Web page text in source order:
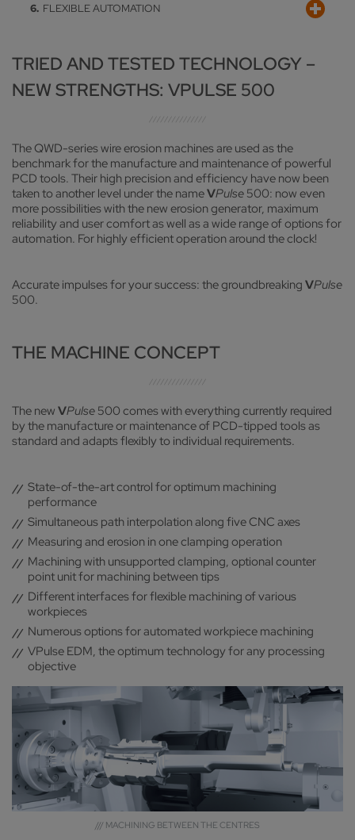
Tried-and-tested ExProg programming system and
cleaning system for optimum temperature management
FLEXIBLE AUTOMATION
FLEXIBLE AUTOMATION
Various options relating to workpiece automation
TRIED AND TESTED TECHNOLOGY –
NEW STRENGTHS: VPULSE 500
The QWD-series wire erosion machines are used as the
benchmark for the manufacture and maintenance of powerful
PCD tools. Their high precision and efficiency have now been
taken to another level under the nameVPulse 500: now even
more possibilities with the new erosion generator, maximum
reliability and user comfort as well as a wide range of options for
automation. For highly efficient operation around the clock!
Accurate impulses for your success: the groundbreaking VPulse
500.
THE MACHINE CONCEPT
The new VPulse 500 comes with everything currently required
by the manufacture or maintenance of PCD-tipped tools as
standard and adapts flexibly to individual requirements.
State-of-the-art control for optimum machining
performance
Simultaneous path interpolation along five CNC axes
Measuring and erosion in one clamping operation
Machining with unsupported clamping, optional counter
point unit for machining between tips
Different interfaces for flexible machining of various
workpieces
Numerous options for automated workpiece machining
VPulse EDM, the optimum technology for any processing
objective
/// MACHINING BETWEEN THE CENTRES